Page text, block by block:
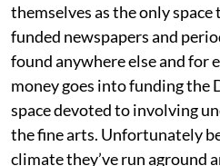
themselves as the only
funded newspapers and
found anywhere else and for
money goes into funding the
space devoted to involving
the fine arts. Unfortunately
climate they’ve run aground